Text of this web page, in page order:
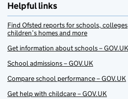
Helpful links
Find Ofsted reports for schools,
children’s homes and more
Get information about schools – GOV.UK
School admissions – GOV.UK
Compare school performance – GOV.UK
Get help with childcare – GOV.UK